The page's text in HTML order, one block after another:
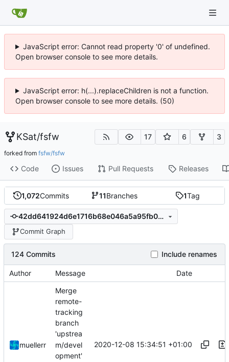
JavaScript error: Cannot read property '0' of undefined.
Open browser console to see more details.
JavaScript error: h(...).replaceChildren is not a function.
Open browser console to see more details. (50)
KSat/fsfw 17 6 3
forked from fsfw/fsfw
Code Issues Pull Requests Releases
1,072Commits 11Branches 1Tag
42dd641924d6e1716b68e046a5a95fb0a3202485
Commit Graph
124 Commits Include renames
Author Message Date
muellerr
Merge
remote-
tracking
branch
'upstrea
m/devel
opment'
2020-12-08 15:34:51 +01:00